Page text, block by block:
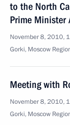
to the North
Prime Minister
November 8, 2010,
Gorki, Moscow
Meeting with
November 8, 2010,
Gorki, Moscow